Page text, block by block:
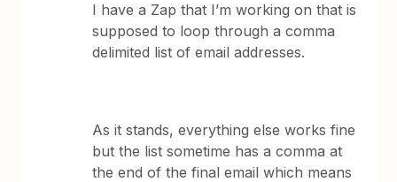
I have a Zap that I’m working on that is
supposed to loop through a comma
delimited list of email addresses.
As it stands, everything else works fine
but the list sometime has a comma at
the end of the final email which means